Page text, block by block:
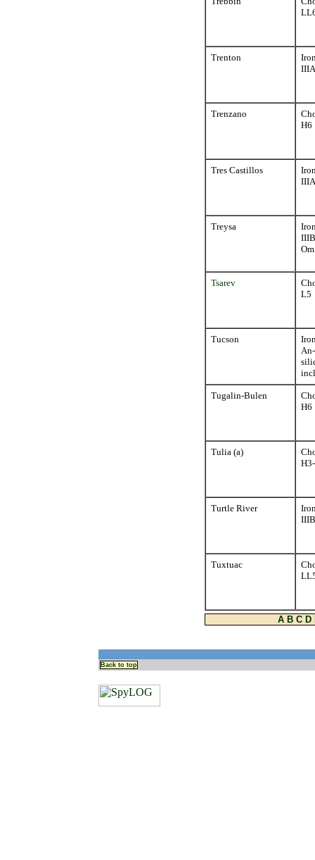
Trenton
Trenzano
H6
Tres Castillos
Treysa
Om
Tsarev
L5
Tucson
Tugalin-Bulen
H6
Tulia (a)
Turtle River
Tuxtuac
A B C D
Back to top